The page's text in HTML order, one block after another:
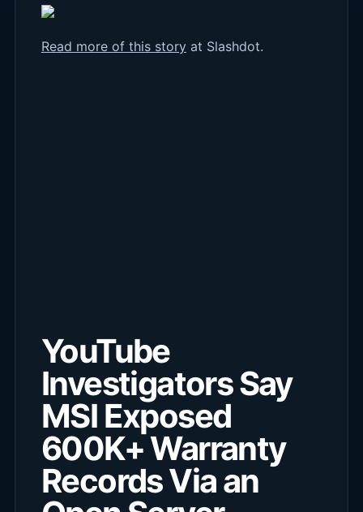
Read more of this storyat Slashdot.
YouTube
Investigators Say
MSI Exposed
600K+ Warranty
Records Via an